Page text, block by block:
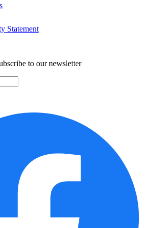
Statement
to our newsletter